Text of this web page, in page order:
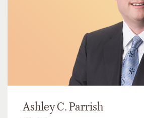
Ashley C. Parrish